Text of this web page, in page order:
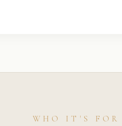
WHO IT'S FOR